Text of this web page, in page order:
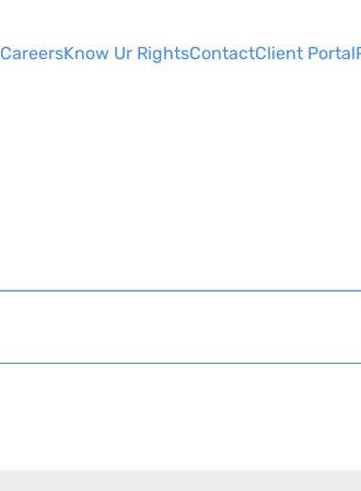
CareersKnow Ur RightsContactClient Portal